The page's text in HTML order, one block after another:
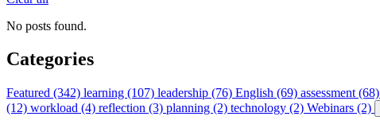
No posts found.
Categories
Featured (342) learning (107) leadership (76) English (69) assessment (68)
(12) workload (4) reflection (3) planning (2) technology (2) Webinars (2)